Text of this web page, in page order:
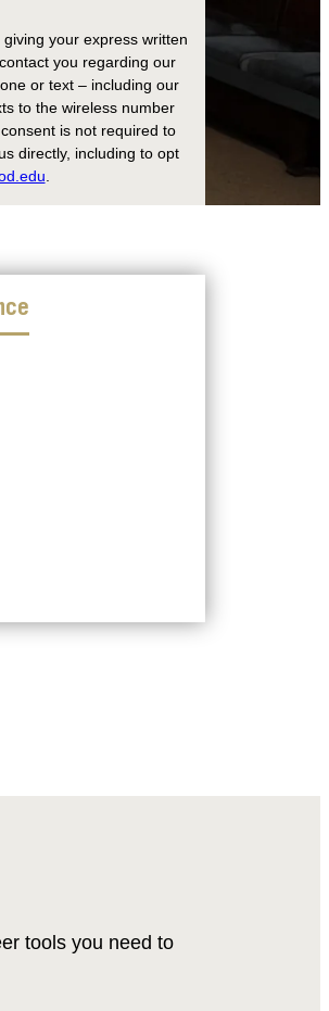
your express written
you regarding our
or text – including our
to the wireless number
is not required to
directly, including to opt
tools you need to